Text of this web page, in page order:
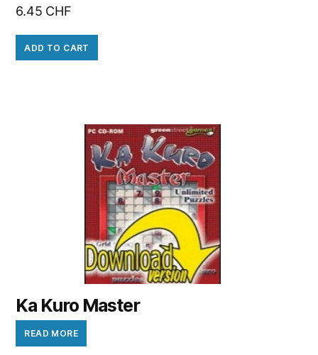
6.45 CHF
ADD TO CART
Ka Kuro Master
READ MORE